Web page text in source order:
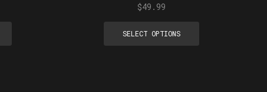
$49.99
SELECT OPTIONS